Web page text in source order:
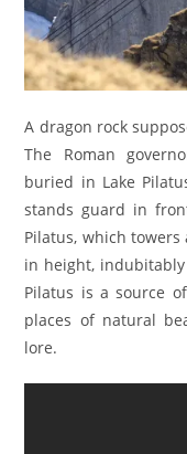
A dragon rock
The Roman
buried in Lake
stands guard in
Pilatus, which
in height,
Pilatus is a source
places of natural
lore.